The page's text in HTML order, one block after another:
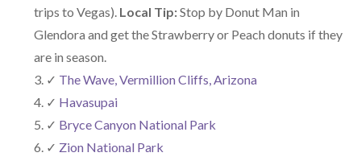
trips to Vegas). Local Tip:Stop by Donut Man in
Glendora and get the Strawberry or Peach donuts if they
are in season.
✓ The Wave, Vermillion Cliffs, Arizona
✓ Havasupai
✓ Bryce Canyon National Park
✓ Zion National Park